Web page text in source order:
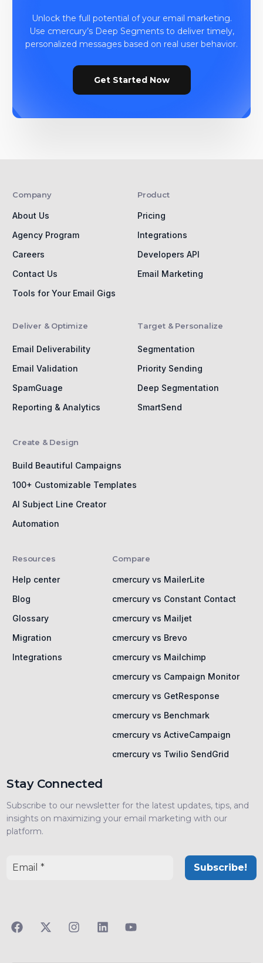
Unlock the full potential of your email marketing.
Use cmercury’s Deep Segments to deliver timely,
personalized messages based on real user behavior.
Get Started Now
Company
About Us
Agency Program
Careers
Contact Us
Tools for Your Email Gigs
Product
Pricing
Integrations
Developers API
Email Marketing
Deliver & Optimize
Email Deliverability
Email Validation
SpamGuage
Reporting & Analytics
Target & Personalize
Segmentation
Priority Sending
Deep Segmentation
SmartSend
Create & Design
Build Beautiful Campaigns
100+ Customizable Templates
AI Subject Line Creator
Automation
Resources
Help center
Blog
Glossary
Migration
Integrations
Compare
cmercury vs MailerLite
cmercury vs Constant Contact
cmercury vs Mailjet
cmercury vs Brevo
cmercury vs Mailchimp
cmercury vs Campaign Monitor
cmercury vs GetResponse
cmercury vs Benchmark
cmercury vs ActiveCampaign
cmercury vs Twilio SendGrid
Stay Connected
Subscribe to our newsletter for the latest updates, tips, and
insights on maximizing your email marketing with our
platform.